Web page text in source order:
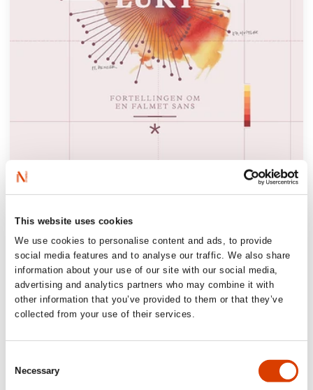
This website uses cookies
We use cookies to personalise content and ads, to provide
social media features and to analyse our traffic. We also share
information about your use of our site with our social media,
advertising and analytics partners who may combine it with
other information that you’ve provided to them or that they’ve
collected from your use of their services.
Selection
Necessary
‘Bjørn Berge offers us another treasure
trove of insight and reflection. The text
sharpens your senses and makes you
appreciate the endless variety the world has
to offer, which powerful forces are
recklessly striving to flatten, homogenize,